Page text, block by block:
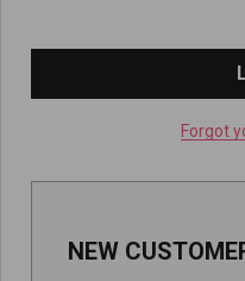
Forgot
NEW